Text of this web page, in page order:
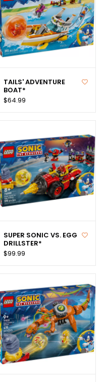
TAILS' ADVENTURE
BOAT*
$64.99
SUPER SONIC VS. EGG
DRILLSTER*
$99.99